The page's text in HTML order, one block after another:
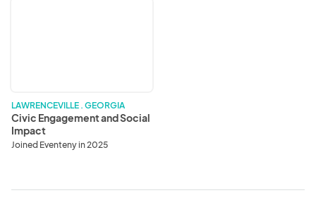
LAWRENCEVILLE . GEORGIA
Civic Engagement and Social
Impact
Joined Eventeny in 2025